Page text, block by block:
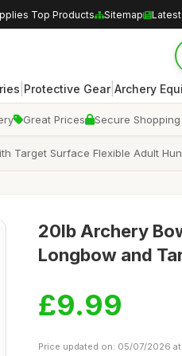
Top Products Sitemap
Protective Gear| Archery
Great Prices Secure Shopping
Target Surface Flexible Adult
20lb Archery
Longbow and
£9.99
Price updated on: 05/07/2026 at